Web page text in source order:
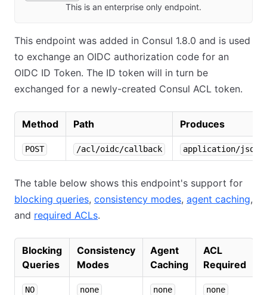
This is an enterprise only endpoint.
This endpoint was added in Consul 1.8.0 and is used
to exchange an OIDC authorization code for an
OIDC ID Token. The ID token will in turn be
exchanged for a newly-created Consul ACL token.
Method Path Produces
POST /acl/oidc/callback application/json
The table below shows this endpoint's support for
blocking queries, consistency modes, agent caching,
and required ACLs.
Blocking
Queries
Consistency
Modes
Agent
Caching
ACL
Required
NO none none none